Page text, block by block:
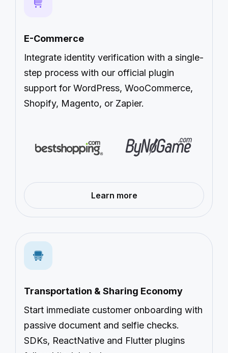
E-Commerce
Integrate identity verification with a single-
step process with our official plugin
support for WordPress, WooCommerce,
Shopify, Magento, or Zapier.
Learn more—
Transportation & Sharing Economy
Start immediate customer onboarding with
passive document and selfie checks.
SDKs, ReactNative and Flutter plugins